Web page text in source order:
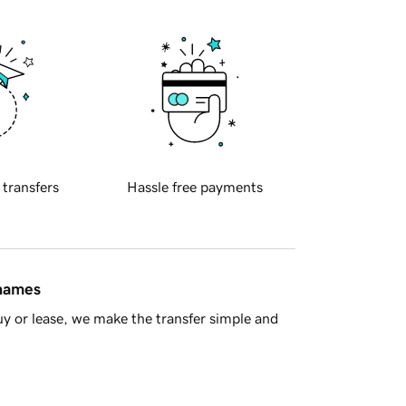
transfers Hassle free payments
or lease, we make the transfer simple and